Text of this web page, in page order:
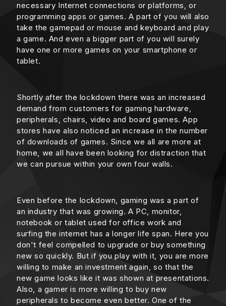
necessary Internet connections or platforms, or
programming apps or games. A part of you will also
take the gamepad or mouse and keyboard and play
a game. And even a bigger part of you will surely
have one or more games on your smartphone or
tablet.
Shortly after the lockdown there was an increased
demand from customers for gaming hardware,
peripherals, chairs, video and board games. App
stores have also noticed an increase in the number
of downloads of games. Since we all are more at
home, we all have been looking for distraction that
we can pursue within your own four walls.
Even before the lockdown, gaming was a part of
an industry that was growing. A PC, monitor,
notebook or tablet used for office work and
surfing the internet has a longer life span. Here you
don't feel compelled to upgrade or buy something
new so quickly. But if you play with it, you are more
willing to make an investment again, so that the
new game looks like it was shown at presentations.
Also, a gamer is more willing to buy new
peripherals to become even better. One of the